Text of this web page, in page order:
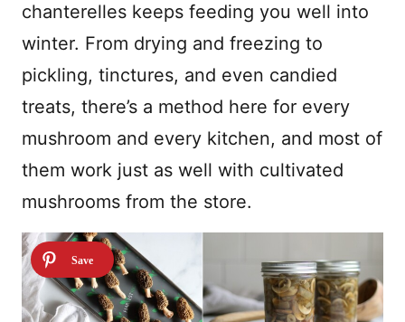
chanterelles keeps feeding you well into
winter. From drying and freezing to
pickling, tinctures, and even candied
treats, there’s a method here for every
mushroom and every kitchen, and most of
them work just as well with cultivated
mushrooms from the store.